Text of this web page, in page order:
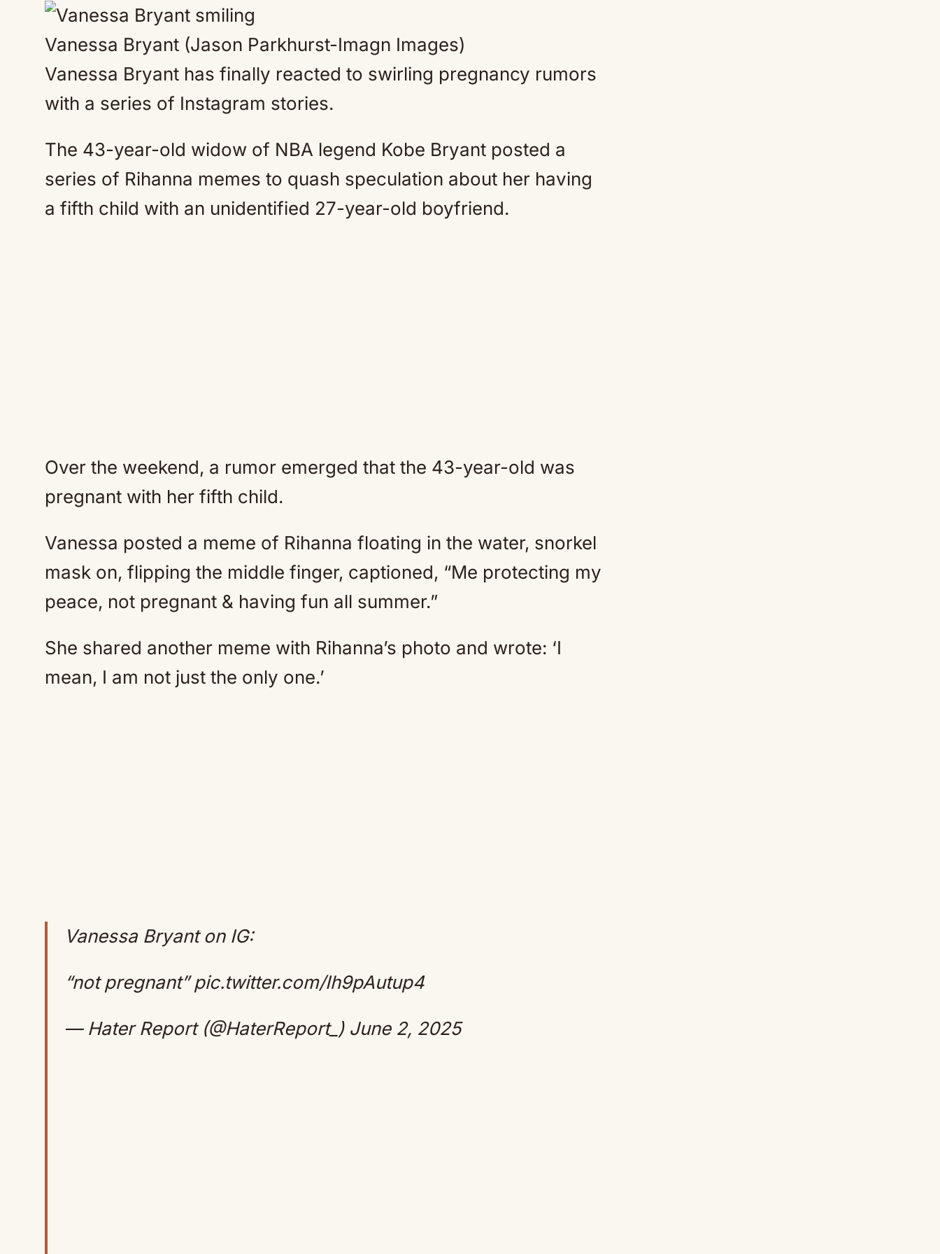
Mute
Vanessa Bryant (Jason Parkhurst-Imagn Images)
Vanessa Bryant has finally reacted to swirling pregnancy rumors
with a series of Instagram stories.
The 43-year-old widow of NBA legend Kobe Bryant posted a
series of Rihanna memes to quash speculation about her having
a fifth child with an unidentified 27-year-old boyfriend.
Over the weekend, a rumor emerged that the 43-year-old was
pregnant with her fifth child.
Vanessa posted a meme of Rihanna floating in the water, snorkel
mask on, flipping the middle finger, captioned, “Me protecting my
peace, not pregnant & having fun all summer.”
She shared another meme with Rihanna’s photo and wrote: ‘I
mean, I am not just the only one.’
Vanessa Bryant on IG:
“not pregnant”pic.twitter.com/Ih9pAutup4
— Hater Report (@HaterReport_) June 2, 2025